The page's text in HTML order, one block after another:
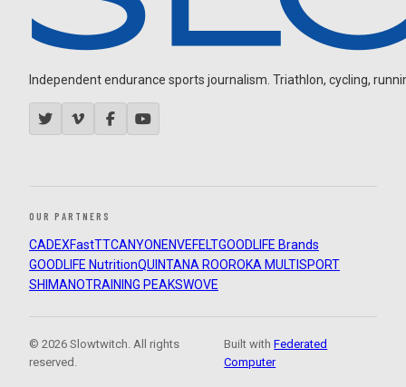
Independent endurance sports journalism. Triathlon, cycling,
OUR PARTNERS
CADEXFastTTCANYON ENVEFELTGOODLIFE Brands
GOODLIFE NutritionQUINTANA ROOROKA MULTISPORT
SHIMANOTRAINING PEAKSWOVE
© 2026 Slowtwitch. All rights
reserved.
Built withFederated
Computer